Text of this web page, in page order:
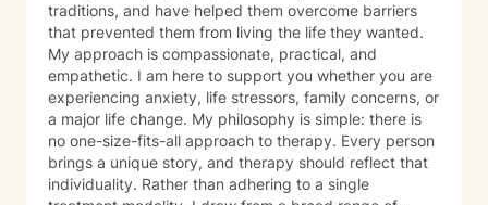
traditions, and have helped them overcome barriers
that prevented them from living the life they wanted.
My approach is compassionate, practical, and
empathetic. I am here to support you whether you are
experiencing anxiety, life stressors, family concerns, or
a major life change. My philosophy is simple: there is
no one-size-fits-all approach to therapy. Every person
brings a unique story, and therapy should reflect that
individuality. Rather than adhering to a single